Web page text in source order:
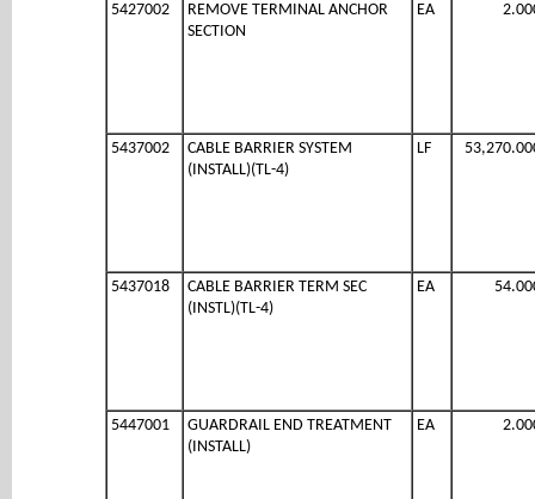
5427002
REMOVE TERMINAL ANCHOR
SECTION
EA
5437002
CABLE BARRIER SYSTEM
(INSTALL)(TL-4)
LF
5437018
CABLE BARRIER TERM SEC
(INSTL)(TL-4)
EA
5447001
GUARDRAIL END TREATMENT
(INSTALL)
EA